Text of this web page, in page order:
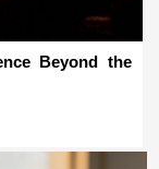
Beyond the